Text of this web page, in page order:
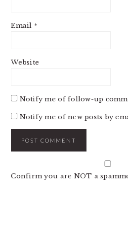
Email *
Website
Notify me of follow-up
Notify me of new posts by
Confirm you are NOT a